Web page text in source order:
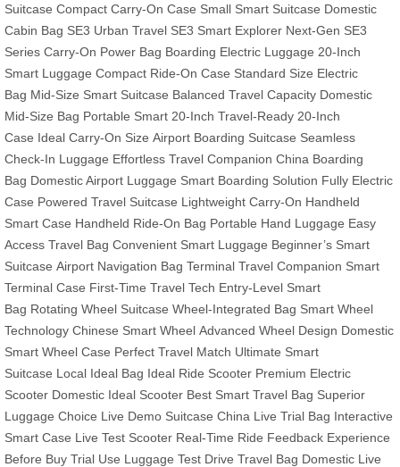
Suitcase Compact Carry-On Case Small Smart Suitcase Domestic
Cabin Bag SE3 Urban Travel SE3 Smart Explorer Next-Gen SE3
Series Carry-On Power Bag Boarding Electric Luggage 20-Inch
Smart Luggage Compact Ride-On Case Standard Size Electric
Bag Mid-Size Smart Suitcase Balanced Travel Capacity Domestic
Mid-Size Bag Portable Smart 20-Inch Travel-Ready 20-Inch
Case Ideal Carry-On Size Airport Boarding Suitcase Seamless
Check-In Luggage Effortless Travel Companion China Boarding
Bag Domestic Airport Luggage Smart Boarding Solution Fully Electric
Case Powered Travel Suitcase Lightweight Carry-On Handheld
Smart Case Handheld Ride-On Bag Portable Hand Luggage Easy
Access Travel Bag Convenient Smart Luggage Beginner’s Smart
Suitcase Airport Navigation Bag Terminal Travel Companion Smart
Terminal Case First-Time Travel Tech Entry-Level Smart
Bag Rotating Wheel Suitcase Wheel-Integrated Bag Smart Wheel
Technology Chinese Smart Wheel Advanced Wheel Design Domestic
Smart Wheel Case Perfect Travel Match Ultimate Smart
Suitcase Local Ideal Bag Ideal Ride Scooter Premium Electric
Scooter Domestic Ideal Scooter Best Smart Travel Bag Superior
Luggage Choice Live Demo Suitcase China Live Trial Bag Interactive
Smart Case Live Test Scooter Real-Time Ride Feedback Experience
Before Buy Trial Use Luggage Test Drive Travel Bag Domestic Live